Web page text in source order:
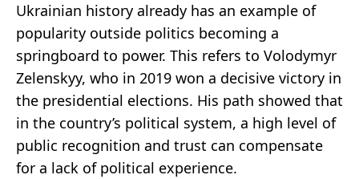
Ukrainian history already has an example of
popularity outside politics becoming a
springboard to power. This refers to Volodymyr
Zelenskyy, who in 2019 won a decisive victory in
the presidential elections. His path showed that
in the country’s political system, a high level of
public recognition and trust can compensate
for a lack of political experience.